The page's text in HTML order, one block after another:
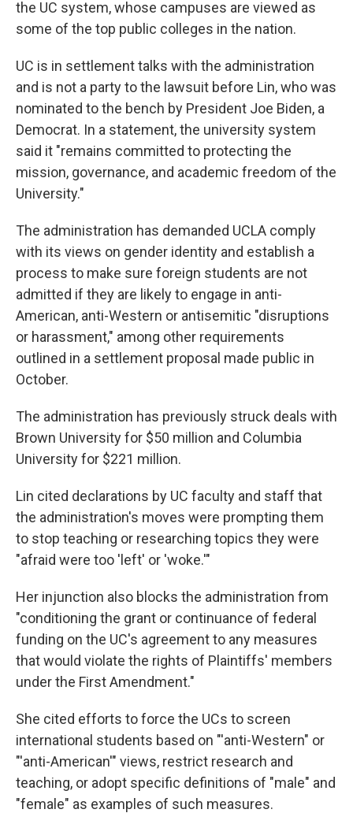
the UC system, whose campuses are viewed as
some of the top public colleges in the nation.
UC is in settlement talks with the administration
and is not a party to the lawsuit before Lin, who was
nominated to the bench by President Joe Biden, a
Democrat. In a statement, the university system
said it "remains committed to protecting the
mission, governance, and academic freedom of the
University."
The administration has demanded UCLA comply
with its views on gender identity and establish a
process to make sure foreign students are not
admitted if they are likely to engage in anti-
American, anti-Western or antisemitic "disruptions
or harassment," among other requirements
outlined in a settlement proposal made public in
October.
The administration has previously struck deals with
Brown University for $50 million and Columbia
University for $221 million.
Lin cited declarations by UC faculty and staff that
the administration's moves were prompting them
to stop teaching or researching topics they were
"afraid were too 'left' or 'woke.'"
Her injunction also blocks the administration from
"conditioning the grant or continuance of federal
funding on the UC's agreement to any measures
that would violate the rights of Plaintiffs' members
under the First Amendment."
She cited efforts to force the UCs to screen
international students based on "'anti-Western" or
"'anti-American'" views, restrict research and
teaching, or adopt specific definitions of "male" and
"female" as examples of such measures.